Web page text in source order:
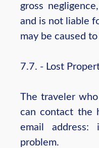
gross
and is not liable
may be caused
7.7. - Lost
The traveler
can contact the
email address:
problem.